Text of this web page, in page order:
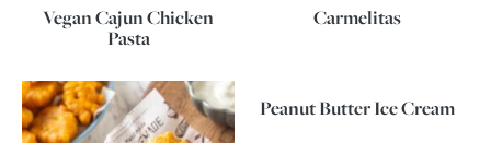
Vegan Cajun Chicken
Pasta
Carmelitas
Peanut Butter Ice Cream